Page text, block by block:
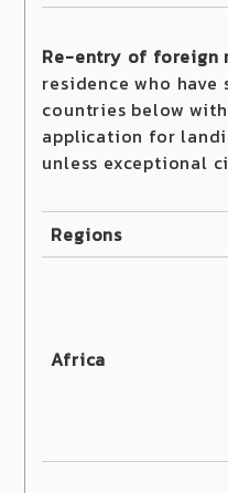
Re-entry of foreign
residence who
countries below
application for
unless exceptional
Regions
Africa